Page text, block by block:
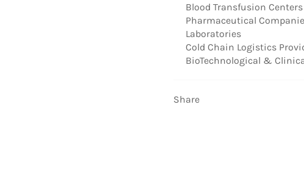
Blood Transfusion Centers
Pharmaceutical
Laboratories
Cold Chain Logistics
BioTechnological &
Share